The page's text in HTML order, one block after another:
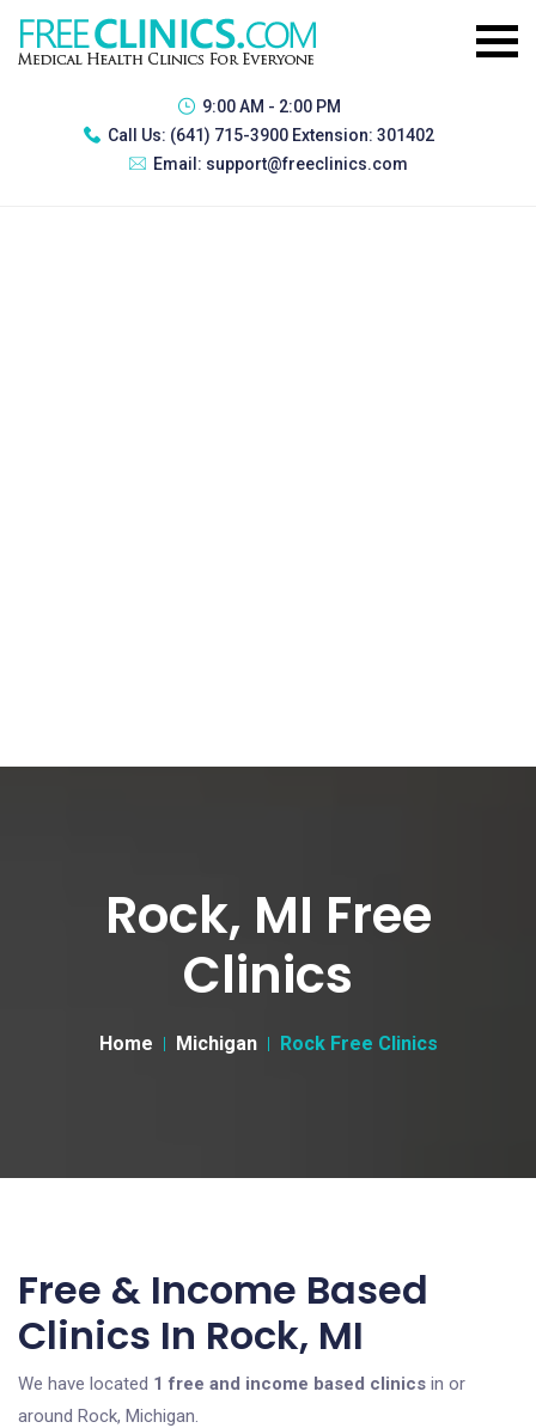
9:00 AM - 2:00 PM
Call Us: (641) 715-3900 Extension: 301402
Email: support@freeclinics.com
Rock, MI Free
Clinics
Home Michigan Rock Free Clinics
Free & Income Based
Clinics In Rock, MI
We have located 1 free and income based clinics in or
around Rock, Michigan.